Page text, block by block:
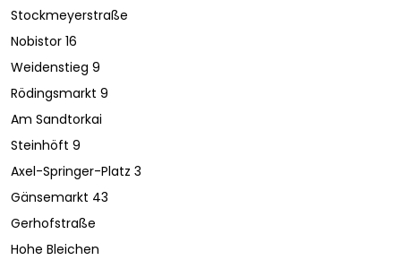
Stockmeyerstraße
Nobistor 16
Weidenstieg 9
Rödingsmarkt 9
Am Sandtorkai
Steinhöft 9
Axel-Springer-Platz 3
Gänsemarkt 43
Gerhofstraße
Hohe Bleichen